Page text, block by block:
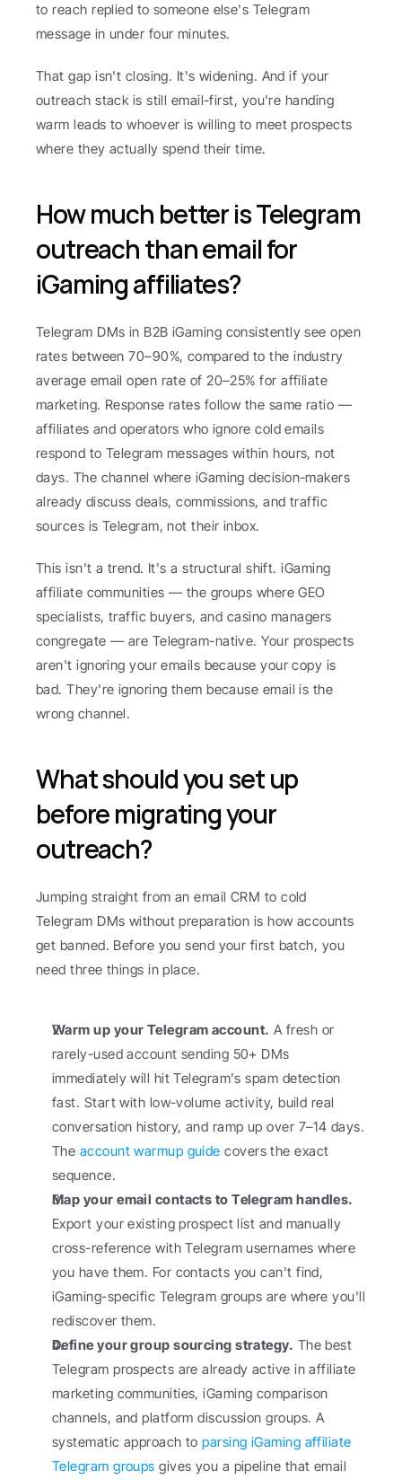
to reach replied to someone else's Telegram
message in under four minutes.
That gap isn't closing. It's widening. And if your
outreach stack is still email-first, you're handing
warm leads to whoever is willing to meet prospects
where they actually spend their time.
How much better is Telegram
outreach than email for
iGaming affiliates?
Telegram DMs in B2B iGaming consistently see open
rates between 70–90%, compared to the industry
average email open rate of 20–25% for affiliate
marketing. Response rates follow the same ratio —
affiliates and operators who ignore cold emails
respond to Telegram messages within hours, not
days. The channel where iGaming decision-makers
already discuss deals, commissions, and traffic
sources is Telegram, not their inbox.
This isn't a trend. It's a structural shift. iGaming
affiliate communities — the groups where GEO
specialists, traffic buyers, and casino managers
congregate — are Telegram-native. Your prospects
aren't ignoring your emails because your copy is
bad. They're ignoring them because email is the
wrong channel.
What should you set up
before migrating your
outreach?
Jumping straight from an email CRM to cold
Telegram DMs without preparation is how accounts
get banned. Before you send your first batch, you
need three things in place.
Warm up your Telegram account. A fresh or
rarely-used account sending 50+ DMs
immediately will hit Telegram's spam detection
fast. Start with low-volume activity, build real
conversation history, and ramp up over 7–14 days.
The account warmup guide covers the exact
sequence.
Map your email contacts to Telegram handles.
Export your existing prospect list and manually
cross-reference with Telegram usernames where
you have them. For contacts you can't find,
iGaming-specific Telegram groups are where you'll
rediscover them.
Define your group sourcing strategy. The best
Telegram prospects are already active in affiliate
marketing communities, iGaming comparison
channels, and platform discussion groups. A
systematic approach to parsing iGaming affiliate
Telegram groups gives you a pipeline that email